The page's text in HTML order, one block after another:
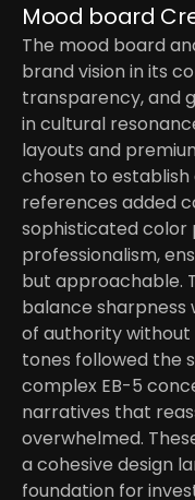
Mood board
The mood board
brand vision in its
transparency, and
in cultural
layouts and
chosen to establish
references added
sophisticated
professionalism,
but approachable.
balance sharpness
of authority
tones followed the
complex EB-5
narratives that
overwhelmed.
a cohesive design
foundation for